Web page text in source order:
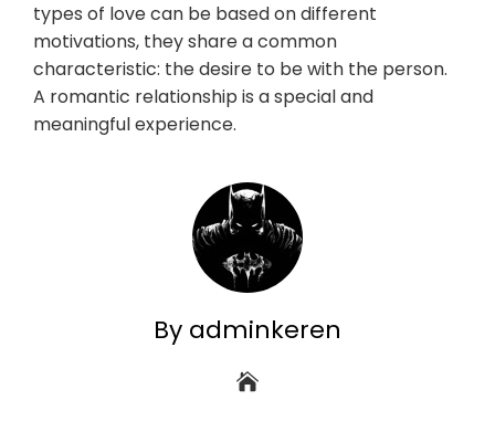
types of love can be based on different
motivations, they share a common
characteristic: the desire to be with the person.
A romantic relationship is a special and
meaningful experience.
By adminkeren